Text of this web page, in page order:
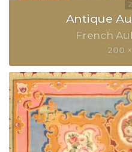
Antique
French
200